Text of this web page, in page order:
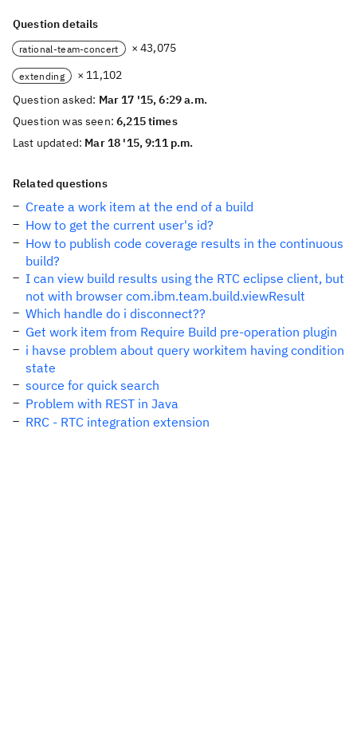
Question details
rational-team-concert × 43,075
extending
× 11,102
Question asked: Mar 17 '15, 6:29 a.m.
Question was seen:6,215 times
Last updated: Mar 18 '15, 9:11 p.m.
Related questions
Create a work item at the end of a build
How to get the current user's id?
How to publish code coverage results in the continuous
build?
I can view build results using the RTC eclipse client, but
not with browser com.ibm.team.build.viewResult
Which handle do i disconnect??
Get work item from Require Build pre-operation plugin
i havse problem about query workitem having condition
state
source for quick search
Problem with REST in Java
RRC - RTC integration extension